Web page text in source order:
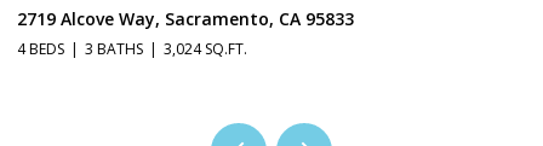
2719 Alcove Way, Sacramento, CA 95833
4 BEDS 3 BATHS 3,024 SQ.FT.